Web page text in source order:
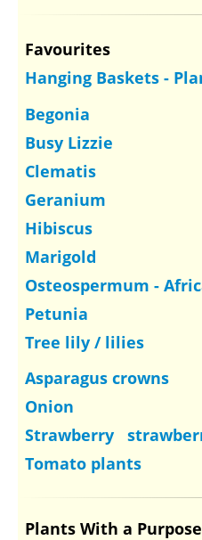
Favourites
Hanging Baskets -
Begonia
Busy Lizzie
Clematis
Geranium
Hibiscus
Marigold
Osteospermum -
Petunia
Tree lily / lilies
Asparagus crowns
Onion
Strawberry
Tomato plants
Plants With a Purpose